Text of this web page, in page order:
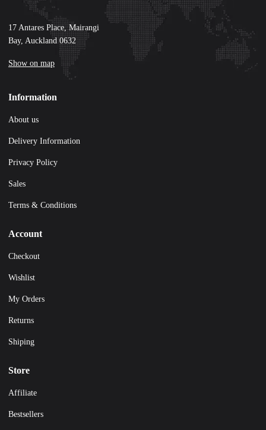
17 Antares Place, Mairangi
Bay, Auckland 0632
Show on map
Information
About us
Delivery Information
Privacy Policy
Sales
Terms & Conditions
Account
Checkout
Wishlist
My Orders
Returns
Shiping
Store
Affiliate
Bestsellers